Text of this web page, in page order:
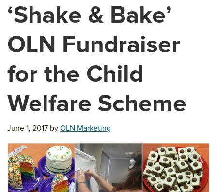
‘Shake & Bake’
OLN Fundraiser
for the Child
Welfare Scheme
June 1, 2017 by OLN Marketing